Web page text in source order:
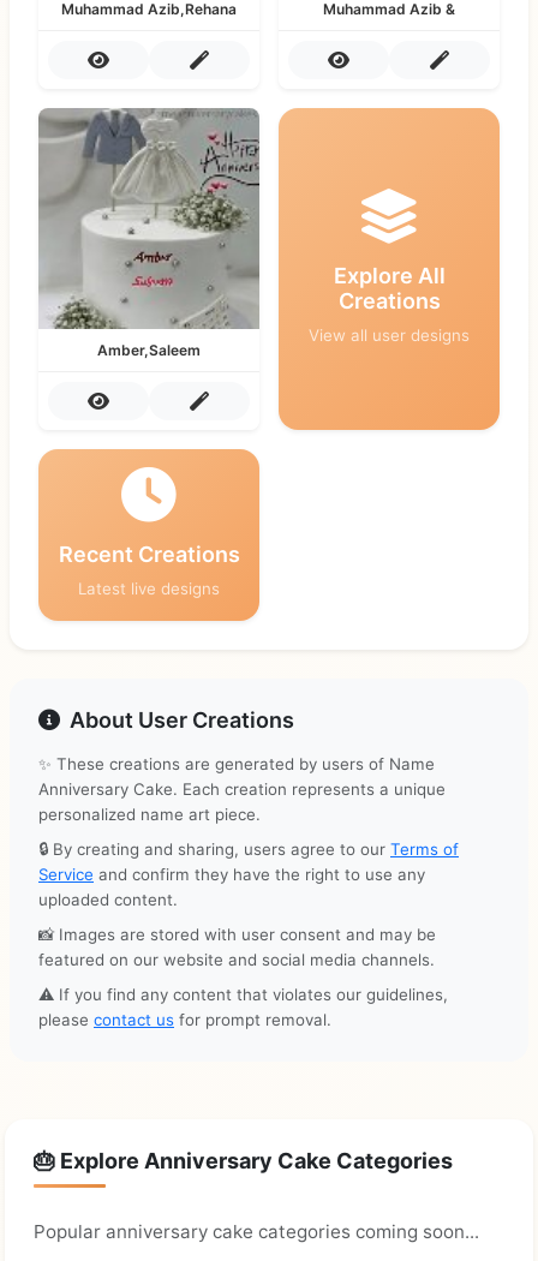
Muhammad Azib,Rehana Muhammad Azib &
Amber,Saleem
Explore All
Creations
View all user designs
Recent Creations
Latest live designs
About User Creations
✨ These creations are generated by users of Name
Anniversary Cake. Each creation represents a unique
personalized name art piece.
🔒 By creating and sharing, users agree to our Terms of
Service and confirm they have the right to use any
uploaded content.
📸 Images are stored with user consent and may be
featured on our website and social media channels.
⚠️ If you find any content that violates our guidelines,
please contact us for prompt removal.
🎂 Explore Anniversary Cake Categories
Popular anniversary cake categories coming soon...